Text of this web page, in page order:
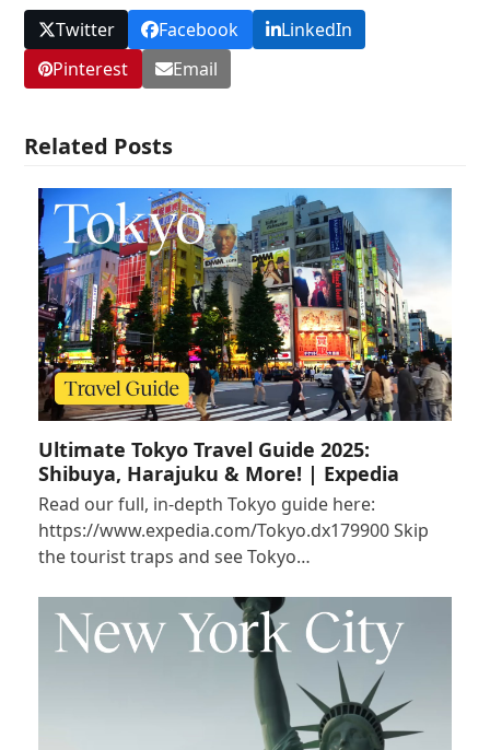
Twitter Facebook
LinkedIn
Pinterest
Email
Related Posts
Ultimate Tokyo Travel Guide 2025:
Shibuya, Harajuku & More! | Expedia
Read our full, in-depth Tokyo guide here:
https://www.expedia.com/Tokyo.dx179900 Skip
the tourist traps and see Tokyo…